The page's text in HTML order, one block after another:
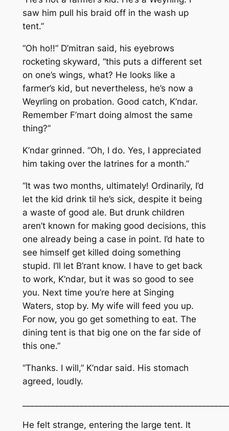
saw him pull his braid off in the wash up
tent.”
“Oh ho!!” D’mitran said, his eyebrows
rocketing skyward, “this puts a different set
on one’s wings, what? He looks like a
farmer’s kid, but nevertheless, he’s now a
Weyrling on probation. Good catch, K’ndar.
Remember F’mart doing almost the same
thing?”
K’ndar grinned. “Oh, I do. Yes, I appreciated
him taking over the latrines for a month.”
“It was two months, ultimately! Ordinarily, I’d
let the kid drink til he’s sick, despite it being
a waste of good ale. But drunk children
aren’t known for making good decisions, this
one already being a case in point. I’d hate to
see himself get killed doing something
stupid. I’ll let B’rant know. I have to get back
to work, K’ndar, but it was so good to see
you. Next time you’re here at Singing
Waters, stop by. My wife will feed you up.
For now, you go get something to eat. The
dining tent is that big one on the far side of
this one.”
“Thanks. I will,” K’ndar said. His stomach
agreed, loudly.
He felt strange, entering the large tent. It